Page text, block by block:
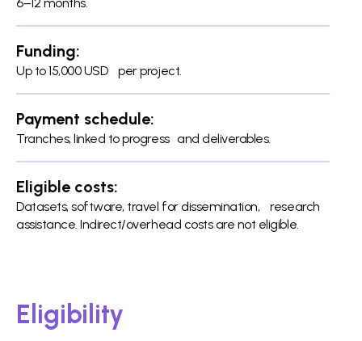
Funding:
Up to 15,000 USD per project.
Payment schedule:
Tranches, linked to progress and deliverables.
Eligible costs:
Datasets, software, travel for dissemination, research
assistance. Indirect/overhead costs are not eligible.
Eligibility